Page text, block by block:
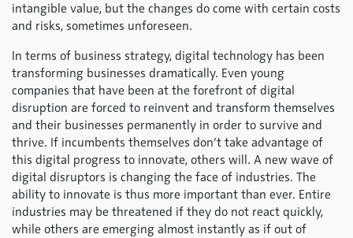
intangible value, but the changes do come with certain costs
and risks, sometimes unforeseen.
In terms of business strategy, digital technology has been
transforming businesses dramatically. Even young
companies that have been at the forefront of digital
disruption are forced to reinvent and transform themselves
and their businesses permanently in order to survive and
thrive. If incumbents themselves don’t take advantage of
this digital progress to innovate, others will. A new wave of
digital disruptors is changing the face of industries. The
ability to innovate is thus more important than ever. Entire
industries may be threatened if they do not react quickly,
while others are emerging almost instantly as if out of